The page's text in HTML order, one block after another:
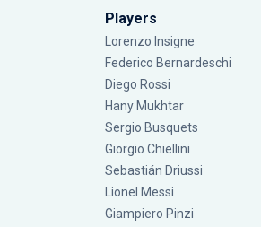
Players
Lorenzo Insigne
Federico Bernardeschi
Diego Rossi
Hany Mukhtar
Sergio Busquets
Giorgio Chiellini
Sebastián Driussi
Lionel Messi
Giampiero Pinzi